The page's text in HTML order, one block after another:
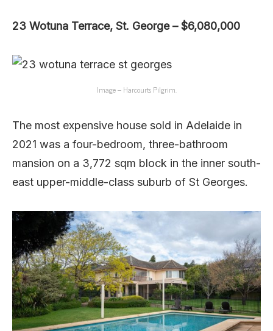
23 Wotuna Terrace, St. George – $6,080,000
Image – Harcourts Pilgrim.
The most expensive house sold in Adelaide in
2021 was a four-bedroom, three-bathroom
mansion on a 3,772 sqm block in the inner south-
east upper-middle-class suburb of St Georges.